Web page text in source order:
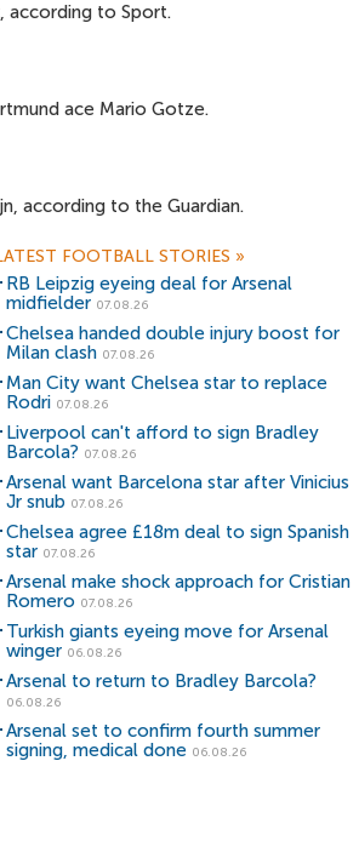
according to Sport.
ace Mario Gotze.
according to the Guardian.
FOOTBALL STORIES »
RB Leipzig eyeing deal for Arsenal
midfielder 07.08.26
Chelsea handed double injury boost for
Milan clash 07.08.26
Man City want Chelsea star to replace
Rodri 07.08.26
Liverpool can't afford to sign Bradley
Barcola? 07.08.26
Arsenal want Barcelona star after Vinicius
Jr snub 07.08.26
Chelsea agree £18m deal to sign Spanish
star 07.08.26
Arsenal make shock approach for Cristian
Romero 07.08.26
Turkish giants eyeing move for Arsenal
winger 06.08.26
Arsenal to return to Bradley Barcola?
06.08.26
Arsenal set to confirm fourth summer
signing, medical done 06.08.26